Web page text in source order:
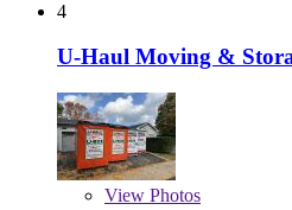
4
U-Haul Moving &
View Photos